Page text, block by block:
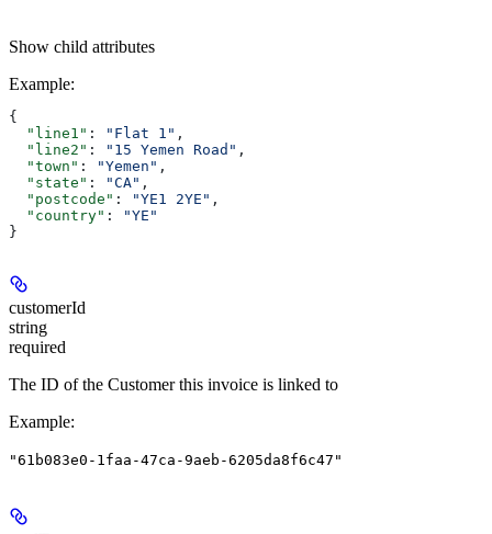
Show child attributes
Example:
{
  "line1"
: "Flat 1" ,
  "line2"
: "15 Yemen Road" ,
  "town"
: "Yemen" ,
  "state"
: "CA" ,
  "postcode"
: "YE1 2YE" ,
  "country"
:
"YE"
}
customerId
string
required
The ID of the Customer this invoice is linked to
Example:
"61b083e0-1faa-47ca-9aeb-6205da8f6c47"